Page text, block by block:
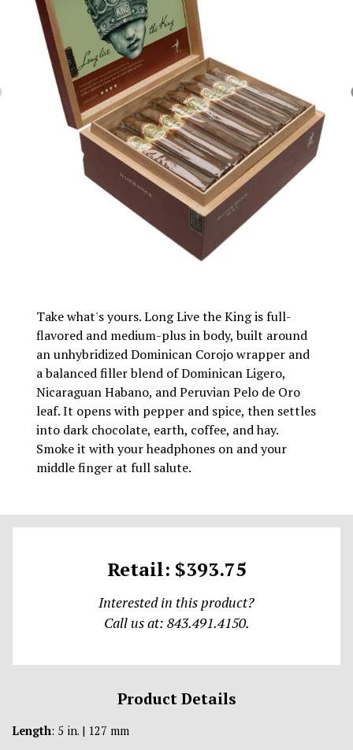
Take what's yours. Long Live the King is full-
flavored and medium-plus in body, built around
an unhybridized Dominican Corojo wrapper and
a balanced filler blend of Dominican Ligero,
Nicaraguan Habano, and Peruvian Pelo de Oro
leaf. It opens with pepper and spice, then settles
into dark chocolate, earth, coffee, and hay.
Smoke it with your headphones on and your
middle finger at full salute.
Retail: $393.75
Interested in this product?
Call us at: 843.491.4150.
Product Details
Length: 5 in. | 127 mm